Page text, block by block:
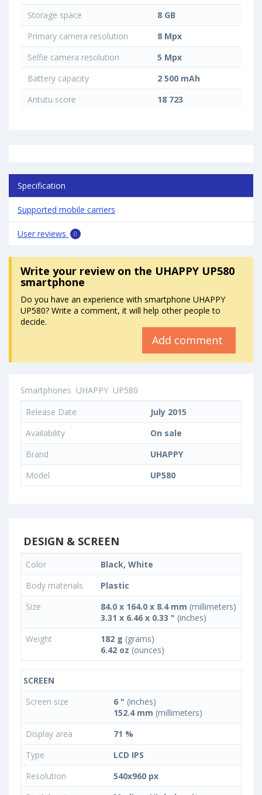
Storage space
8 GB
Primary camera resolution
8 Mpx
Selfie camera resolution
5 Mpx
Battery capacity
2 500 mAh
Antutu score
18 723
Specification
Supported mobile carriers
User reviews 0
Write your reviewon the UHAPPY UP580
smartphone
Do you have an experience with smartphone UHAPPY
UP580? Write a comment, it will help other people to
decide.
Add comment
Smartphones UHAPPY UP580
Release Date
July 2015
Availability
On sale
Brand
UHAPPY
Model
UP580
DESIGN & SCREEN
Color
Black, White
Body materials
Plastic
Size
84.0 x 164.0 x 8.4 mm (millimeters)
3.31 x 6.46 x 0.33 " (inches)
Weight
182 g (grams)
6.42 oz (ounces)
SCREEN
Screen size
6 " (inches)
152.4 mm (millimeters)
Display area
71 %
Type
LCD IPS
Resolution
540x960 px